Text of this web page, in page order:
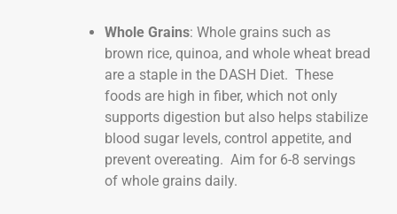
Whole Grains: Whole grains such as
brown rice, quinoa, and whole wheat bread
are a staple in the DASH Diet. These
foods are high in fiber, which not only
supports digestion but also helps stabilize
blood sugar levels, control appetite, and
prevent overeating. Aim for 6-8 servings
of whole grains daily.